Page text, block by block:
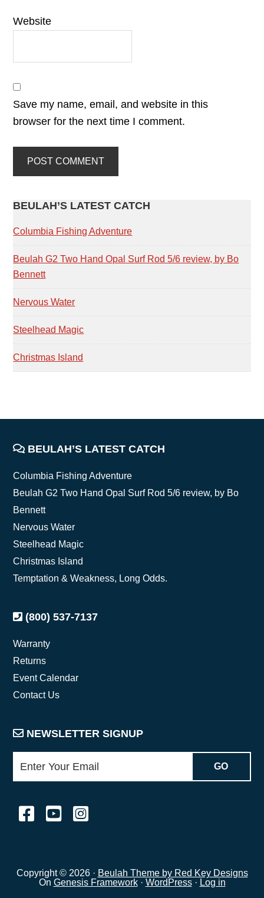
Website
Save my name, email, and website in this
browser for the next time I comment.
PRIMARY
SIDEBAR
BEULAH’S LATEST CATCH
Columbia Fishing Adventure
Beulah G2 Two Hand Opal Surf Rod 5/6 review, by Bo
Bennett
Nervous Water
Steelhead Magic
Christmas Island
FOOTER
BEULAH’S LATEST CATCH
Columbia Fishing Adventure
Beulah G2 Two Hand Opal Surf Rod 5/6 review, by Bo
Bennett
Nervous Water
Steelhead Magic
Christmas Island
Temptation & Weakness, Long Odds.
(800) 537-7137
Warranty
Returns
Event Calendar
Contact Us
NEWSLETTER SIGNUP
Copyright © 2026 · Beulah Theme by Red Key Designs
On Genesis Framework· WordPress· Log in